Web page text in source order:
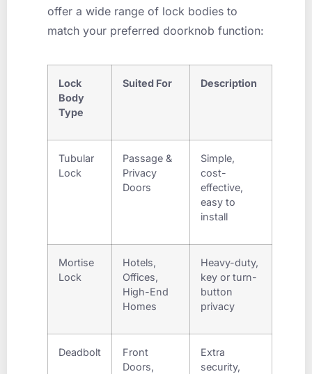
offer a wide range of lock bodies to
match your preferred doorknob function:
Lock
Body
Type
Suited For Description
Tubular
Lock
Passage &
Privacy
Doors
Simple,
cost-
effective,
easy to
install
Mortise
Lock
Hotels,
Offices,
High-End
Homes
Heavy-duty,
key or turn-
button
privacy
Deadbolt
Front
Doors,
Extra
security,